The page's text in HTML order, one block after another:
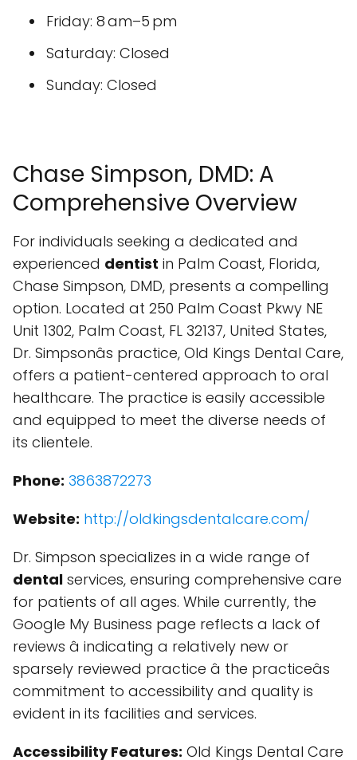
Friday: 8 am–5 pm
Saturday: Closed
Sunday: Closed
Chase Simpson, DMD: A
Comprehensive Overview
For individuals seeking a dedicated and
experienced dentist in Palm Coast, Florida,
Chase Simpson, DMD, presents a compelling
option. Located at 250 Palm Coast Pkwy NE
Unit 1302, Palm Coast, FL 32137, United States,
Dr. Simpsonâs practice, Old Kings Dental Care,
offers a patient-centered approach to oral
healthcare. The practice is easily accessible
and equipped to meet the diverse needs of
its clientele.
Phone: 3863872273
Website: http://oldkingsdentalcare.com/
Dr. Simpson specializes in a wide range of
dental services, ensuring comprehensive care
for patients of all ages. While currently, the
Google My Business page reflects a lack of
reviews â indicating a relatively new or
sparsely reviewed practice â the practiceâs
commitment to accessibility and quality is
evident in its facilities and services.
Accessibility Features: Old Kings Dental Care